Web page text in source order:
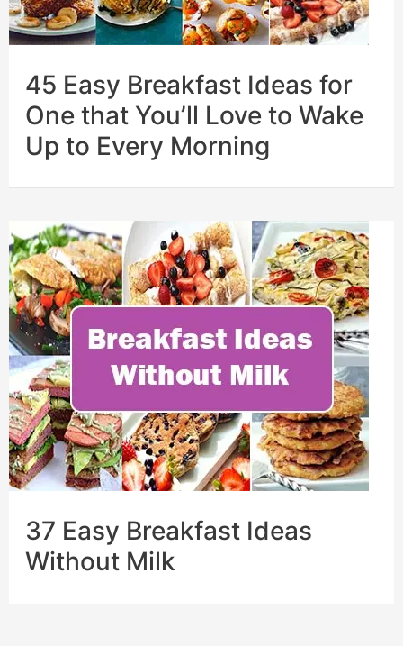
45 Easy Breakfast Ideas for
One that You’ll Love to Wake
Up to Every Morning
37 Easy Breakfast Ideas
Without Milk